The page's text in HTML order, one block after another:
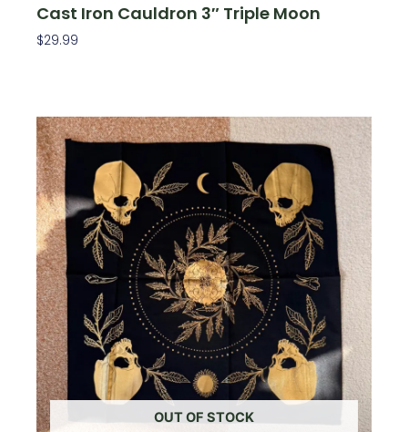
Cast Iron Cauldron 3″ Triple Moon
$29.99
OUT OF STOCK